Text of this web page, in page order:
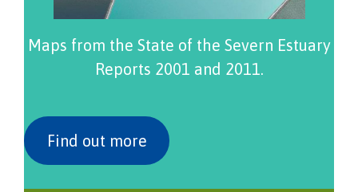
Maps from the State of the Severn Estuary
Reports 2001 and 2011.
Find out more